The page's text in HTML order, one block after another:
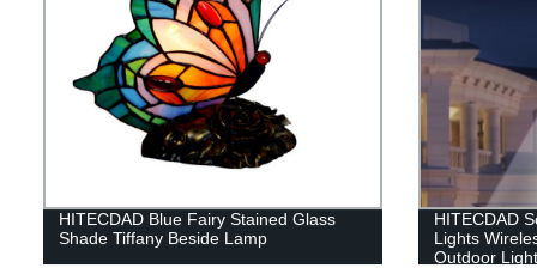
HITECDAD Blue Fairy Stained Glass
Shade Tiffany Beside Lamp
HITECDAD
Lights
Outdoor